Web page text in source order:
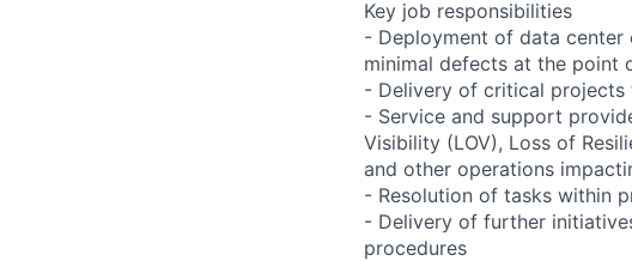
Key job responsibilities
- Deployment of data
minimal defects at the point
- Delivery of critical
- Service and support
Visibility (LOV), Loss of
and other operations
- Resolution of tasks within
- Delivery of further
procedures